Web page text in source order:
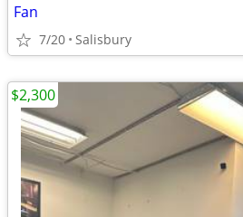
Fan
7/20 Salisbury
$2,300